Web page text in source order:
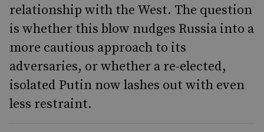
relationship with the West. The question
is whether this blow nudges Russia into a
more cautious approach to its
adversaries, or whether a re-elected,
isolated Putin now lashes out with even
less restraint.